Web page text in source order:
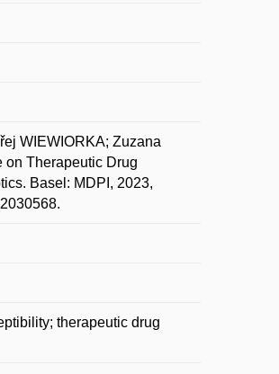
WIEWIORKA; Zuzana
on Therapeutic Drug
Basel: MDPI, 2023,
therapeutic drug